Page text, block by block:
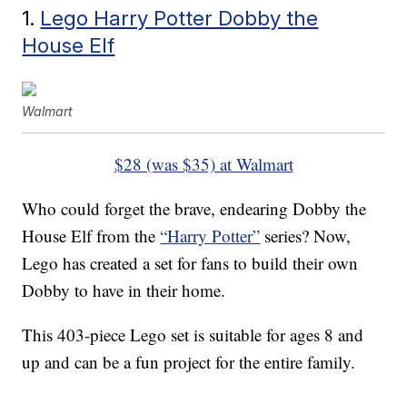
1. Lego Harry Potter Dobby the
House Elf
Walmart
$28 (was $35) at Walmart
Who could forget the brave, endearing Dobby the
House Elf from the“Harry Potter” series? Now,
Lego has created a set for fans to build their own
Dobby to have in their home.
This 403-piece Lego set is suitable for ages 8 and
up and can be a fun project for the entire family.